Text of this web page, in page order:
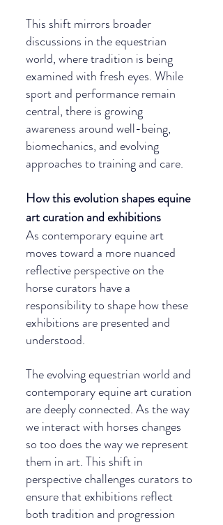
This shift mirrors broader
discussions in the equestrian
world, where tradition is being
examined with fresh eyes. While
sport and performance remain
central, there is growing
awareness around well-being,
biomechanics, and evolving
approaches to training and care.
How this evolution shapes equine
art curation and exhibitions
As contemporary equine art
moves toward a more nuanced
reflective perspective on the
horse curators have a
responsibility to shape how these
exhibitions are presented and
understood.
The evolving equestrian world and
contemporary equine art curation
are deeply connected. As the way
we interact with horses changes
so too does the way we represent
them in art. This shift in
perspective challenges curators to
ensure that exhibitions reflect
both tradition and progression